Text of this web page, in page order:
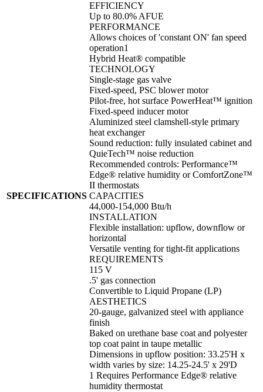
SPECIFICATIONS
EFFICIENCY
Up to 80.0% AFUE
PERFORMANCE
Allows choices of 'constant ON' fan speed
operation1
Hybrid Heat® compatible
TECHNOLOGY
Single-stage gas valve
Fixed-speed, PSC blower motor
Pilot-free, hot surface PowerHeat™ ignition
Fixed-speed inducer motor
Aluminized steel clamshell-style primary
heat exchanger
Sound reduction: fully insulated cabinet and
QuieTech™ noise reduction
Recommended controls: Performance™
Edge® relative humidity or ComfortZone™
II thermostats
CAPACITIES
44,000-154,000 Btu/h
INSTALLATION
Flexible installation: upflow, downflow or
horizontal
Versatile venting for tight-fit applications
REQUIREMENTS
115 V
.5' gas connection
Convertible to Liquid Propane (LP)
AESTHETICS
20-gauge, galvanized steel with appliance
finish
Baked on urethane base coat and polyester
top coat paint in taupe metallic
Dimensions in upflow position: 33.25'H x
width varies by size: 14.25-24.5' x 29'D
1 Requires Performance Edge® relative
humidity thermostat